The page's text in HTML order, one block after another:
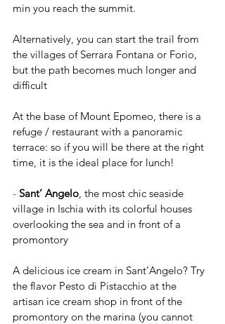
min you reach the summit.
Alternatively, you can start the trail from
the villages of Serrara Fontana or Forio,
but the path becomes much longer and
difficult
At the base of Mount Epomeo, there is a
refuge / restaurant with a panoramic
terrace: so if you will be there at the right
time, it is the ideal place for lunch!
- Sant’ Angelo , the most chic seaside
village in Ischia with its colorful houses
overlooking the sea and in front of a
promontory
A delicious ice cream in Sant’Angelo? Try
the flavor Pesto di Pistacchio at the
artisan ice cream shop in front of the
promontory on the marina (you cannot